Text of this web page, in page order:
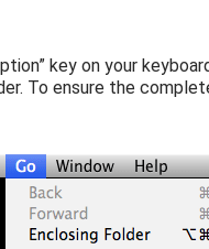
key on your
To ensure the